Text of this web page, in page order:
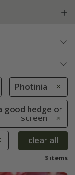
Photinia
good hedge or
screen
clear all
3 items